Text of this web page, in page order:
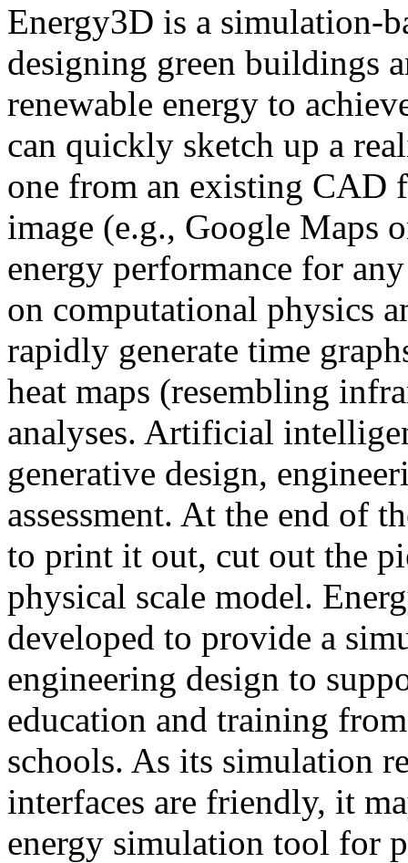
Energy3D is a simulation-
designing green buildings
renewable energy to
can quickly sketch up a
one from an existing CAD
image (e.g., Google Maps
energy performance for
on computational physics
rapidly generate time
heat maps (resembling
analyses. Artificial
generative design,
assessment. At the end of
to print it out, cut out the
physical scale model.
developed to provide a
engineering design to
education and training
schools. As its simulation
interfaces are friendly, it
energy simulation tool for